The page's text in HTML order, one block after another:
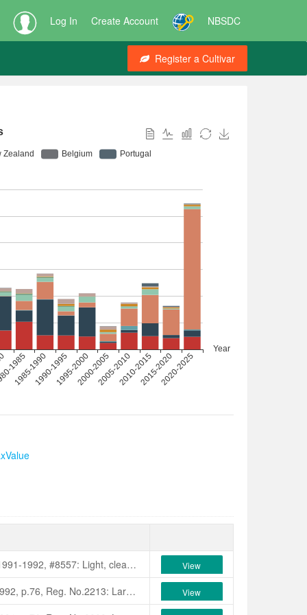
Log In Create Account NBSDC
Register a Cultivar
Nuccio's Nurseries Catalogue, 1991-1992, #8557: Light, clear pink miniature. Tight centred anemone. Medium size, bushy spreading growth. Blooms mid-season to late. Originated by Nuccio's Nurseries, Altadena, California, USA.
《国内外茶花名种识别与欣赏》，第35页。美国加利福尼亚州
花族譜》，p.21.
View
American Camellia Yearbook, 1992, p.76, Reg. No.2213: Large, crimson red, single C.japonica chance seedling that blooms mid-season to late. Originated by Luther W. Baxter Jr, Seneca, S.C., USA. This 15 year old seedling first bloomed 1986. Flowers are 10-11 cm across x 5 cm deep. Higo type with yellow anthers and pink filaments. Flowers have prominent veining and crinkled petals. Plant growth is vigorous and rapid with medium green leaves 11 cm long x 5 cm wide. Colour photo pp.80-81. View